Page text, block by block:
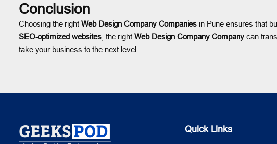
Conclusion
Choosing the right Web Design Company Companies in Pune ensures that
SEO-optimized websites , the right Web Design Company Company can
take your business to the next level.
Quick Links